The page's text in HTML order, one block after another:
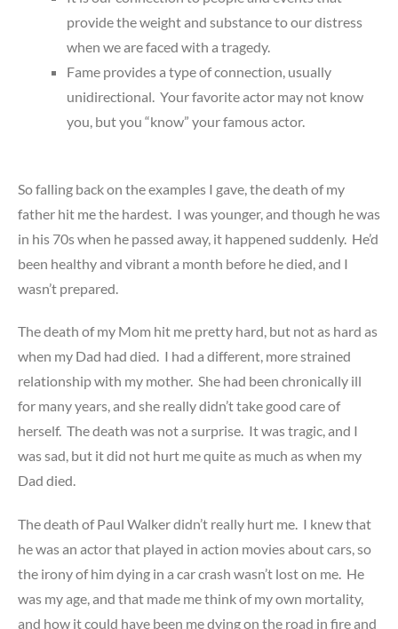
provide the weight and substance to our distress
when we are faced with a tragedy.
Fame provides a type of connection, usually
unidirectional. Your favorite actor may not know
you, but you “know” your famous actor.
So falling back on the examples I gave, the death of my
father hit me the hardest. I was younger, and though he was
in his 70s when he passed away, it happened suddenly. He’d
been healthy and vibrant a month before he died, and I
wasn’t prepared.
The death of my Mom hit me pretty hard, but not as hard as
when my Dad had died. I had a different, more strained
relationship with my mother. She had been chronically ill
for many years, and she really didn’t take good care of
herself. The death was not a surprise. It was tragic, and I
was sad, but it did not hurt me quite as much as when my
Dad died.
The death of Paul Walker didn’t really hurt me. I knew that
he was an actor that played in action movies about cars, so
the irony of him dying in a car crash wasn’t lost on me. He
was my age, and that made me think of my own mortality,
and how it could have been me dying on the road in fire and